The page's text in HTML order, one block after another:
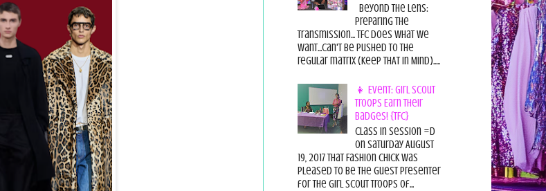
Beyond the Lens:
Preparing the
Transmission... TFC does what we
want...can't be pushed to the
regular matrix (Keep THAT in Mind).....
👧 Event: Girl Scout
Troops Earn Their
Badges! {TFC}
Class in session =D
On Saturday August
19, 2017 That Fashion Chick was
pleased to be the guest presenter
for the Girl Scout Troops of...